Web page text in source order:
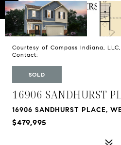
Courtesy of Compass Indiana,
Contact:
SOLD
16906 SANDHURST
16906 SANDHURST PLACE,
$479,995